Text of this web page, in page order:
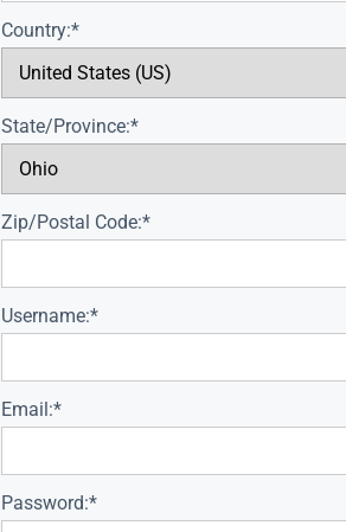
Country:*
State/Province:*
Zip/Postal Code:*
Username:*
Email:*
Password:*